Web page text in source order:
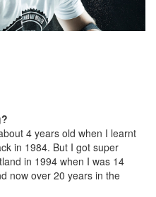
4 years old when I learnt
in 1984. But I got super
in 1994 when I was 14
now over 20 years in the